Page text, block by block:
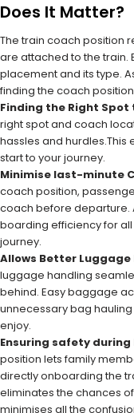
Does It Matter?
The train coach position
are attached to the train.
placement and its type.
finding the coach
Finding the Right
right spot and coach
hassles and
start to your journey.
Minimise last-minute
coach position,
coach before departure.
boarding efficiency for
journey.
Allows Better
luggage handling
behind. Easy baggage
unnecessary bag
enjoy.
Ensuring safety
position lets family
directly onboarding the
eliminates the chances
minimises all the